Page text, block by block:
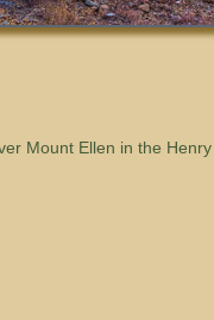
Mount Ellen in the